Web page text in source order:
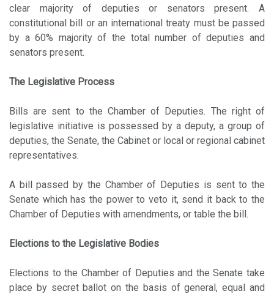
clear majority of deputies or senators present. A
constitutional bill or an international treaty must be passed
by a 60% majority of the total number of deputies and
senators present.
The Legislative Process
Bills are sent to the Chamber of Deputies. The right of
legislative initiative is possessed by a deputy, a group of
deputies, the Senate, the Cabinet or local or regional cabinet
representatives.
A bill passed by the Chamber of Deputies is sent to the
Senate which has the power to veto it, send it back to the
Chamber of Deputies with amendments, or table the bill.
Elections to the Legislative Bodies
Elections to the Chamber of Deputies and the Senate take
place by secret ballot on the basis of general, equal and